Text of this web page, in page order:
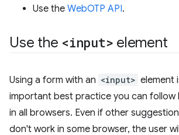
Use the WebOTP API.
Use the <input> element
Using a form with an <input> element
important best practice you can follow
in all browsers. Even if other
don't work in some browser, the user